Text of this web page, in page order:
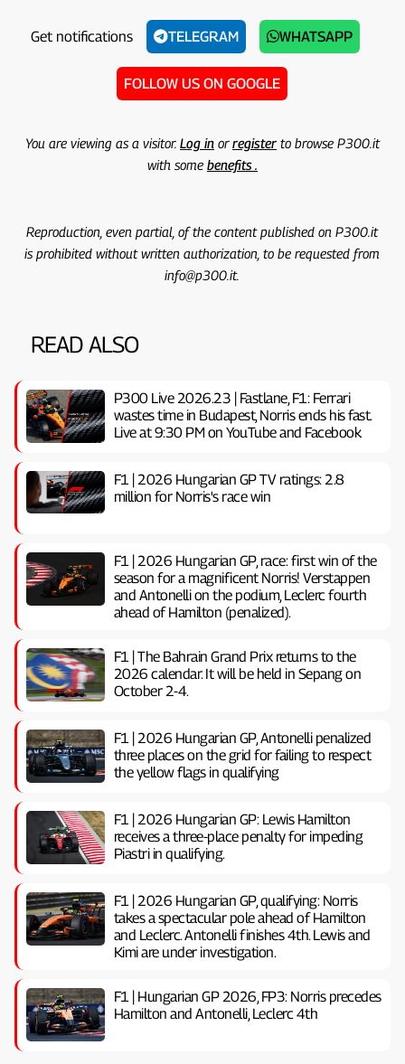
Get notifications TELEGRAM WHATSAPP
FOLLOW US ON GOOGLE
You are viewing as a visitor. Log inorregisterto browse P300.it
with some benefits .
Reproduction, even partial, of the content published on P300.it
is prohibited without written authorization, to be requested from
info@p300.it.
READ ALSO
P300 Live 2026.23 | Fastlane, F1: Ferrari
wastes time in Budapest, Norris ends his fast.
Live at 9:30 PM on YouTube and Facebook
F1 | 2026 Hungarian GP TV ratings: 2.8
million for Norris's race win
F1 | 2026 Hungarian GP, ​​race: first win of the
season for a magnificent Norris! Verstappen
and Antonelli on the podium, Leclerc fourth
ahead of Hamilton (penalized).
F1 | The Bahrain Grand Prix returns to the
2026 calendar. It will be held in Sepang on
October 2-4.
F1 | 2026 Hungarian GP, ​​Antonelli penalized
three places on the grid for failing to respect
the yellow flags in qualifying
F1 | 2026 Hungarian GP: Lewis Hamilton
receives a three-place penalty for impeding
Piastri in qualifying.
F1 | 2026 Hungarian GP, ​​qualifying: Norris
takes a spectacular pole ahead of Hamilton
and Leclerc. Antonelli finishes 4th. Lewis and
Kimi are under investigation.
F1 | Hungarian GP 2026, FP3: Norris precedes
Hamilton and Antonelli, Leclerc 4th